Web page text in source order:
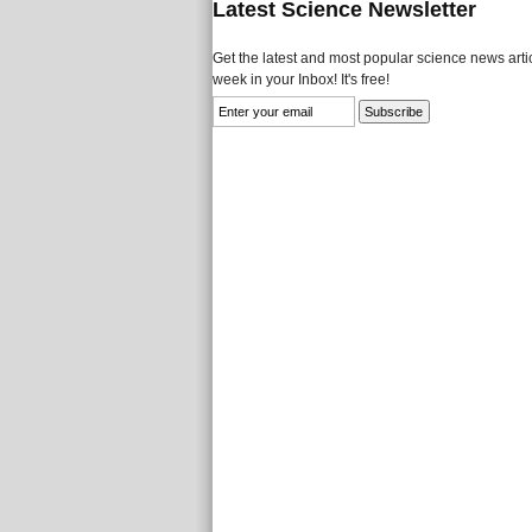
Latest Science Newsletter
Get the latest and most popular science news
week in your Inbox! It's free!